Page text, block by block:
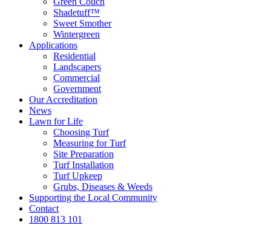
Shadetuff™
Sweet Smother
Wintergreen
Applications
Residential
Landscapers
Commercial
Government
Our Accreditation
News
Lawn for Life
Choosing Turf
Measuring for Turf
Site Preparation
Turf Installation
Turf Upkeep
Grubs, Diseases & Weeds
Supporting the Local Community
Contact
1800 813 101